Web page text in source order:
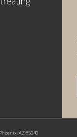
AZ 85040